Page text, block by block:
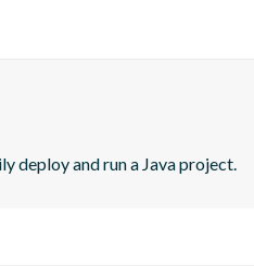
deploy and run a Java project.